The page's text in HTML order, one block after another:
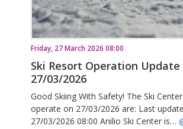
Friday, 27 March 2026 08:00
Ski Resort Operation Update
27/03/2026
Good Skiing With Safety! The Ski
operate on 27/03/2026 are: Last
27/03/2026 08:00 Anilio Ski Center is…